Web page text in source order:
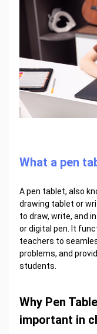
What a pen
A pen tablet, also
drawing tablet or
to draw, write, and
or digital pen. It
teachers to
problems, and
students.
Why Pen
important in